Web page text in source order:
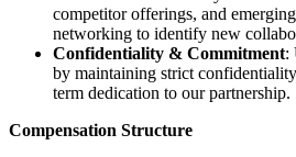
competitor offerings, and
networking to identify new
Confidentiality & Commitment:
by maintaining strict
term dedication to our partnership.
Compensation Structure